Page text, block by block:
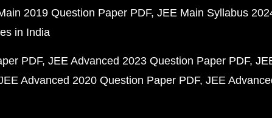
2019 Question Paper PDF JEE Main Syllabus
in India
PDF JEE Advanced 2023 Question Paper PDF
Advanced 2020 Question Paper PDF JEE